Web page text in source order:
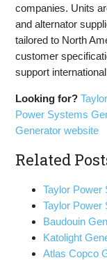
companies. Units
and alternator
tailored to North
customer
support
Looking for?
Power Systems
Generator website
Related
Taylor Power
Taylor Power
Baudouin
Katolight
Atlas Copco